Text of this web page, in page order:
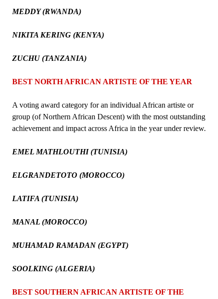
MEDDY (RWANDA)
NIKITA KERING (KENYA)
ZUCHU (TANZANIA)
BEST NORTH AFRICAN ARTISTE OF THE YEAR
A voting award category for an individual African artiste or
group (of Northern African Descent) with the most outstanding
achievement and impact across Africa in the year under review.
EMEL MATHLOUTHI (TUNISIA)
ELGRANDETOTO (MOROCCO)
LATIFA (TUNISIA)
MANAL (MOROCCO)
MUHAMAD RAMADAN (EGYPT)
SOOLKING (ALGERIA)
BEST SOUTHERN AFRICAN ARTISTE OF THE